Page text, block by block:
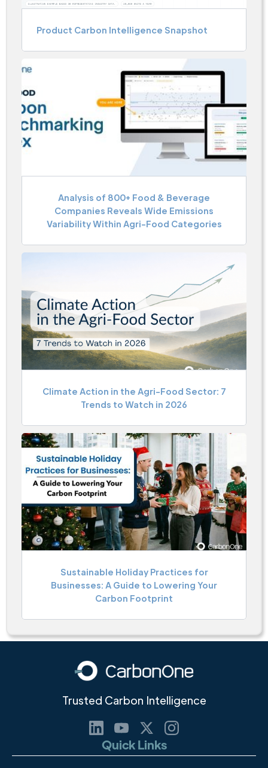
Product Carbon Intelligence Snapshot
Analysis of 800+ Food & Beverage
Companies Reveals Wide Emissions
Variability Within Agri-Food Categories
Climate Action in the Agri-Food Sector: 7
Trends to Watch in 2026
Sustainable Holiday Practices for
Businesses: A Guide to Lowering Your
Carbon Footprint
Trusted Carbon Intelligence
Quick Links